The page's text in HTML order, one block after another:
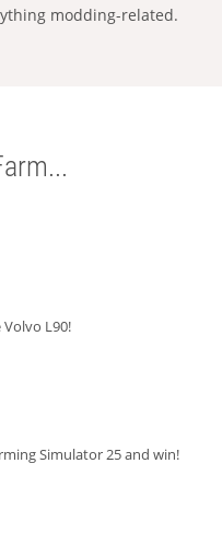
modding-related.
L90!
Simulator 25 and win!